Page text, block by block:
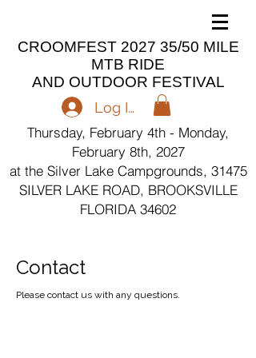
CROOMFEST 2027 35/50 MILE
MTB RIDE
AND OUTDOOR FESTIVAL
Log In
Thursday, February 4th - Monday,
February 8th, 2027
at the Silver Lake Campgrounds, 31475
SILVER LAKE ROAD, BROOKSVILLE
FLORIDA 34602
Contact
Please contact us with any questions.